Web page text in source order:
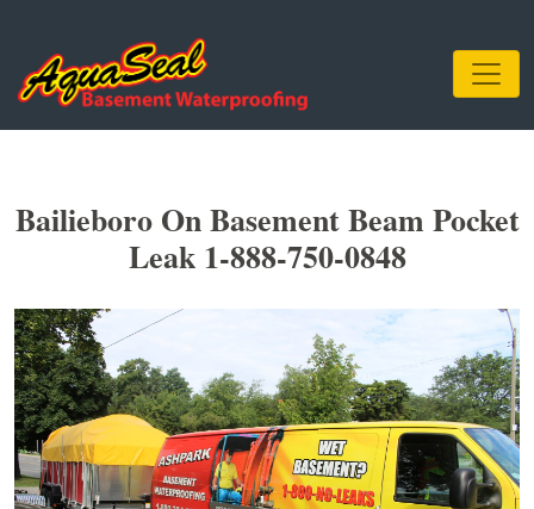
Bailieboro On Basement Beam Pocket
Leak 1-888-750-0848